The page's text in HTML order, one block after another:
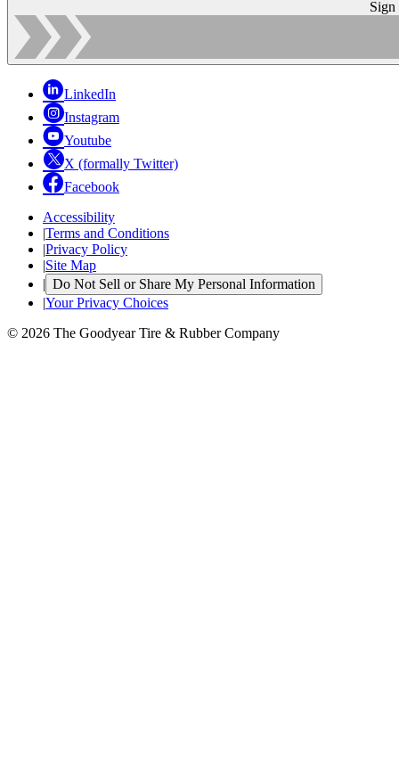
Sign
LinkedIn
Instagram
Youtube
X (formally Twitter)
Facebook
Accessibility
|Terms and Conditions
|Privacy Policy
|Site Map
| Do Not Sell or Share My Personal Information
|Your Privacy Choices
© 2026 The Goodyear Tire & Rubber Company